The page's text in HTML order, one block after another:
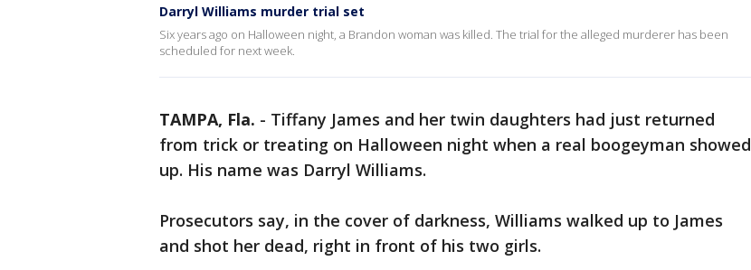
Darryl Williams murder trial set
Six years ago on Halloween night, a Brandon woman was killed. The trial for the alleged murderer has been
scheduled for next week.
TAMPA, Fla. - Tiffany James and her twin daughters had just returned
from trick or treating on Halloween night when a real boogeyman showed
up. His name was Darryl Williams.
Prosecutors say, in the cover of darkness, Williams walked up to James
and shot her dead, right in front of his two girls.